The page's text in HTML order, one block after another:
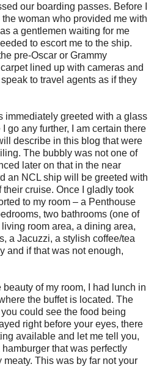
our boarding passes. Before I
woman who provided me with
a gentlemen waiting for me
to escort me to the ship.
pre-Oscar or Grammy
lined up with cameras and
to travel agents as if they
immediately greeted with a glass
go any further, I am certain there
describe in this blog that were
The bubbly was not one of
later on that in the near
an NCL ship will be greeted with
cruise. Once I gladly took
to my room – a Penthouse
two bathrooms (one of
room area, a dining area,
a Jacuzzi, a stylish coffee/tea
and if that was not enough,
of my room, I had lunch in
the buffet is located. The
could see the food being
right before your eyes, there
available and let me tell you,
that was perfectly
This was by far not your